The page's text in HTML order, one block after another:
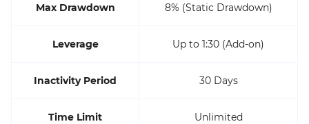
Max Drawdown 8% (Static Drawdown)
Leverage Up to 1:30 (Add-on)
Inactivity Period 30 Days
Time Limit Unlimited